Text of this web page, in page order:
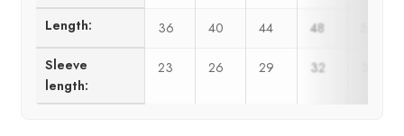
Length: 36 40 44 48
Sleeve
length:
23 26 29 32